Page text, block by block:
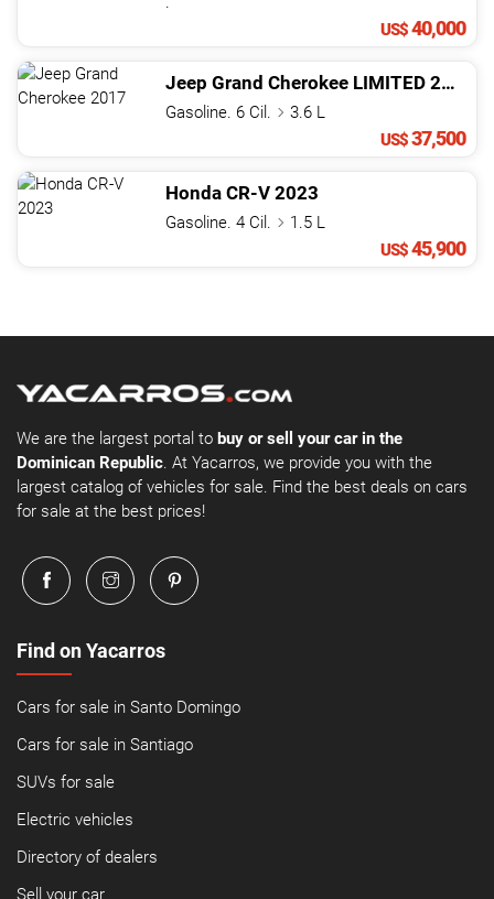
US$40,000
Jeep Grand Cherokee LIMITED 2017
Gasoline. 6 Cil.
3.6 L
US$37,500
Honda CR-V 2023
Gasoline. 4 Cil.
1.5 L
US$45,900
We are the largest portal to buy or sell your car in the
Dominican Republic. At Yacarros, we provide you with the
largest catalog of vehicles for sale. Find the best deals on cars
for sale at the best prices!
Find on Yacarros
Cars for sale in Santo Domingo
Cars for sale in Santiago
SUVs for sale
Electric vehicles
Directory of dealers
Sell your car